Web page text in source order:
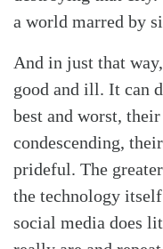
a world marred by
And in just that
good and ill. It can
best and worst,
condescending,
prideful. The
the technology
social media does